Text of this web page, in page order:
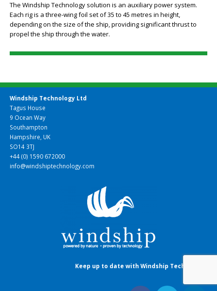
The Windship Technology solution is an auxiliary power system.
Each rig is a three-wing foil set of 35 to 45 metres in height,
depending on the size of the ship, providing significant thrust to
propel the ship through the water.
Windship Technology Ltd
Tagus House
9 Ocean Way
Southampton
Hampshire, UK
SO14 3TJ
+44 (0) 1590 672000
info@windshiptechnology.com
Keep up to date with Windship Technology